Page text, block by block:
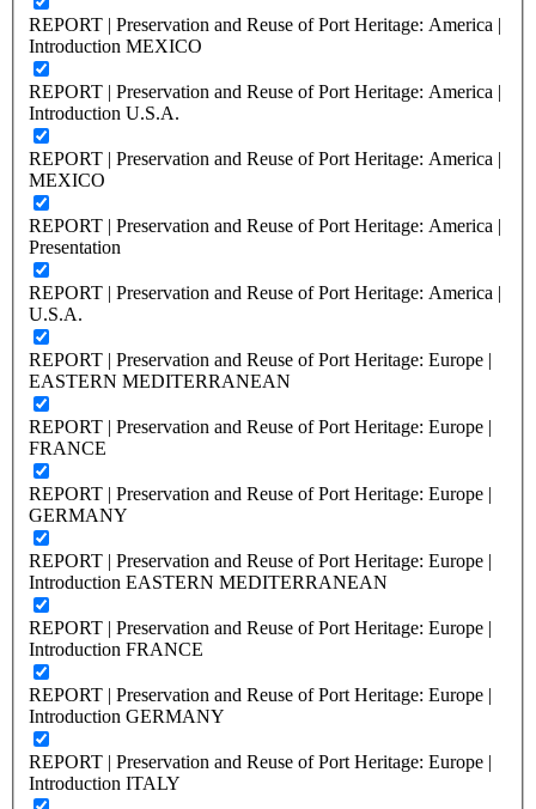
REPORT | Preservation and Reuse of Port Heritage: America |
Introduction MEXICO
REPORT | Preservation and Reuse of Port Heritage: America |
Introduction U.S.A.
REPORT | Preservation and Reuse of Port Heritage: America |
MEXICO
REPORT | Preservation and Reuse of Port Heritage: America |
Presentation
REPORT | Preservation and Reuse of Port Heritage: America |
U.S.A.
REPORT | Preservation and Reuse of Port Heritage: Europe |
EASTERN MEDITERRANEAN
REPORT | Preservation and Reuse of Port Heritage: Europe |
FRANCE
REPORT | Preservation and Reuse of Port Heritage: Europe |
GERMANY
REPORT | Preservation and Reuse of Port Heritage: Europe |
Introduction EASTERN MEDITERRANEAN
REPORT | Preservation and Reuse of Port Heritage: Europe |
Introduction FRANCE
REPORT | Preservation and Reuse of Port Heritage: Europe |
Introduction GERMANY
REPORT | Preservation and Reuse of Port Heritage: Europe |
Introduction ITALY